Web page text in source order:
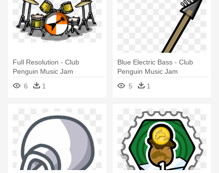
Full Resolution - Club
Penguin Music Jam
6
1
Blue Electric Bass - Club
Penguin Music Jam
5
1